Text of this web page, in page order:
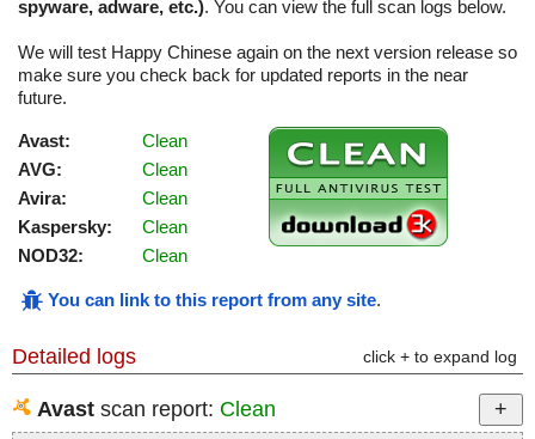
spyware, adware, etc.). You can view the full scan logs below.
We will test Happy Chinese again on the next version release so
make sure you check back for updated reports in the near
future.
Avast:
Clean
AVG:
Clean
Avira:
Clean
Kaspersky:
Clean
NOD32:
Clean
You can link to this report from any site.
Detailed logs click + to expand log
Avast scan report: Clean